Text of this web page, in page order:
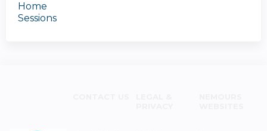
Home
Sessions